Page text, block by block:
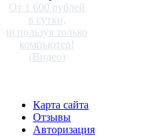
От 1 600 рублей
в сутки,
используя только
компьютер!
(Видео)
Карта сайта
Отзывы
Авторизация